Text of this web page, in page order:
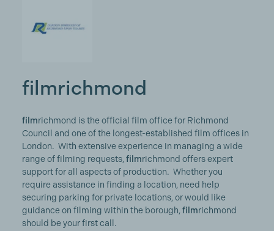
filmrichmond
filmrichmond is the official film office for Richmond
Council and one of the longest-established film offices in
London. With extensive experience in managing a wide
range of filming requests, filmrichmond offers expert
support for all aspects of production. Whether you
require assistance in finding a location, need help
securing parking for private locations, or would like
guidance on filming within the borough, filmrichmond
should be your first call.